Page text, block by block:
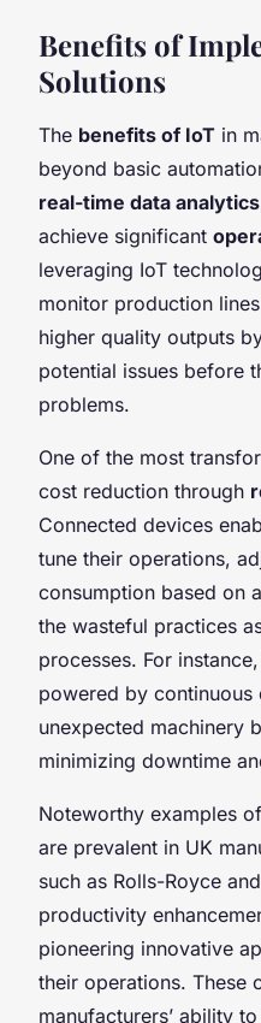
Benefits of
Solutions
The benefits of IoT in
beyond basic
real-time data analytics
achieve significant
leveraging IoT
monitor production
higher quality outputs
potential issues before
problems.
One of the most
cost reduction through
Connected devices
tune their operations,
consumption based on
the wasteful practices
processes. For
powered by
unexpected machinery
minimizing downtime
Noteworthy examples
are prevalent in UK
such as Rolls-Royce
productivity
pioneering innovative
their operations. These
manufacturers’ ability